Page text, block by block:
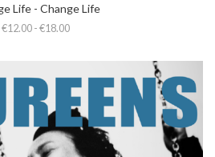
Life - Change Life
€12.00 - €18.00